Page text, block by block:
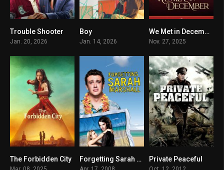
Trouble Shooter
Jan. 20, 2026
Boy
Jan. 14, 2026
6.9
We Met in December
Nov. 27, 2025
6.9
The Forbidden City 7.1Forgetting Sarah Marshall 6.2
Private Peaceful